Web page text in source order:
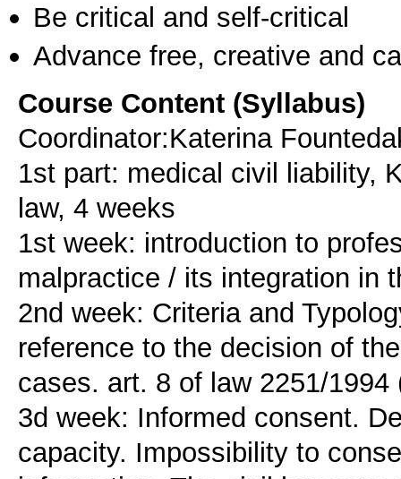
Be critical and self-critical
Advance free, creative and
Course Content (Syllabus)
Coordinator:Katerina
1st part: medical civil liability,
law, 4 weeks
1st week: introduction to
malpractice / its integration in
2nd week: Criteria and
reference to the decision of
cases. art. 8 of law 2251/
3d week: Informed consent.
capacity. Impossibility to